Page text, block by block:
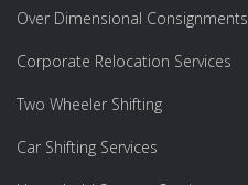
Over Dimensional Consignments
Corporate Relocation Services
Two Wheeler Shifting
Car Shifting Services